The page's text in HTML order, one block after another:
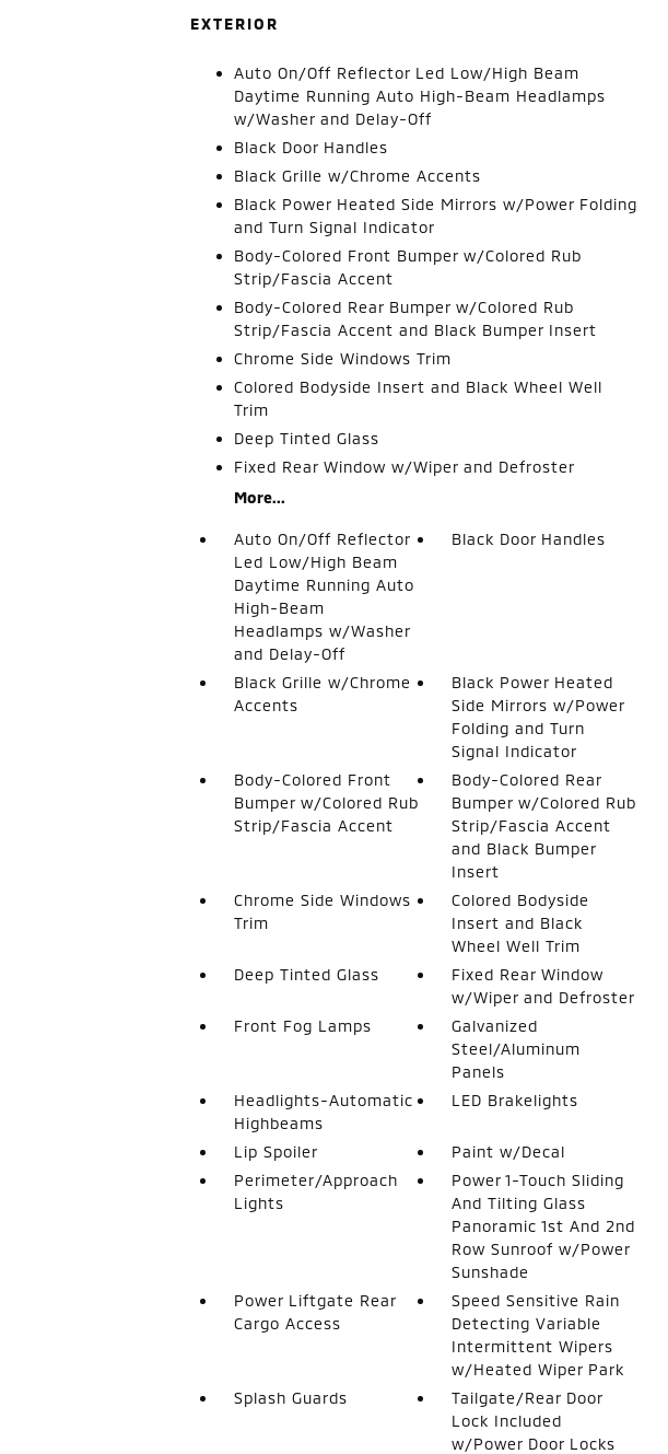
EXTERIOR
Auto On/Off Reflector Led Low/High Beam
Daytime Running Auto High-Beam Headlamps
w/Washer and Delay-Off
Black Door Handles
Black Grille w/Chrome Accents
Black Power Heated Side Mirrors w/Power Folding
and Turn Signal Indicator
Body-Colored Front Bumper w/Colored Rub
Strip/Fascia Accent
Body-Colored Rear Bumper w/Colored Rub
Strip/Fascia Accent and Black Bumper Insert
Chrome Side Windows Trim
Colored Bodyside Insert and Black Wheel Well
Trim
Deep Tinted Glass
Fixed Rear Window w/Wiper and Defroster
More...
Auto On/Off Reflector
Led Low/High Beam
Daytime Running Auto
High-Beam
Headlamps w/Washer
and Delay-Off
Black Door Handles
Black Grille w/Chrome
Accents
Black Power Heated
Side Mirrors w/Power
Folding and Turn
Signal Indicator
Body-Colored Front
Bumper w/Colored Rub
Strip/Fascia Accent
Body-Colored Rear
Bumper w/Colored Rub
Strip/Fascia Accent
and Black Bumper
Insert
Chrome Side Windows
Trim
Colored Bodyside
Insert and Black
Wheel Well Trim
Deep Tinted Glass
Fixed Rear Window
w/Wiper and Defroster
Front Fog Lamps
Galvanized
Steel/Aluminum
Panels
Headlights-Automatic
Highbeams
LED Brakelights
Lip Spoiler
Paint w/Decal
Perimeter/Approach
Lights
Power 1-Touch Sliding
And Tilting Glass
Panoramic 1st And 2nd
Row Sunroof w/Power
Sunshade
Power Liftgate Rear
Cargo Access
Speed Sensitive Rain
Detecting Variable
Intermittent Wipers
w/Heated Wiper Park
Splash Guards
Tailgate/Rear Door
Lock Included
w/Power Door Locks